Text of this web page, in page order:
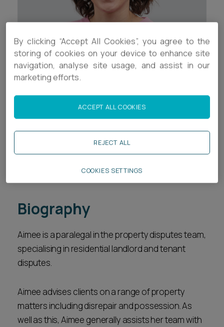
Subscribe
Career opportunities
Pricing
Career opportunities
Pricing
Contact Details
+44 (0)1752 526022
a.fishleigh@ashfords.co.uk
LinkedIn
Biography
Aimee is a paralegal in the property disputes team,
specialising in residential landlord and tenant
disputes.
Aimee advises clients on a range of property
matters including disrepair and possession. As
well as this, Aimee generally assists her team with
By clicking “Accept All Cookies”, you agree to the
storing of cookies on your device to enhance site
navigation, analyse site usage, and assist in our
marketing efforts.
REJECT ALL
ACCEPT ALL COOKIES
COOKIES SETTINGS